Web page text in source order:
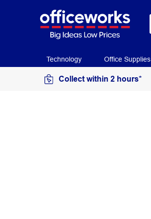
Technology Office Supplies
Collect within 2 hours*